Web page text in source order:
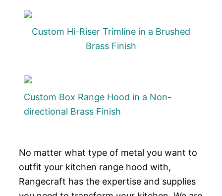
Custom Hi-Riser Trimline in a Brushed
Brass Finish
Custom Box Range Hood in a Non-
directional Brass Finish
No matter what type of metal you want to
outfit your kitchen range hood with,
Rangecraft has the expertise and supplies